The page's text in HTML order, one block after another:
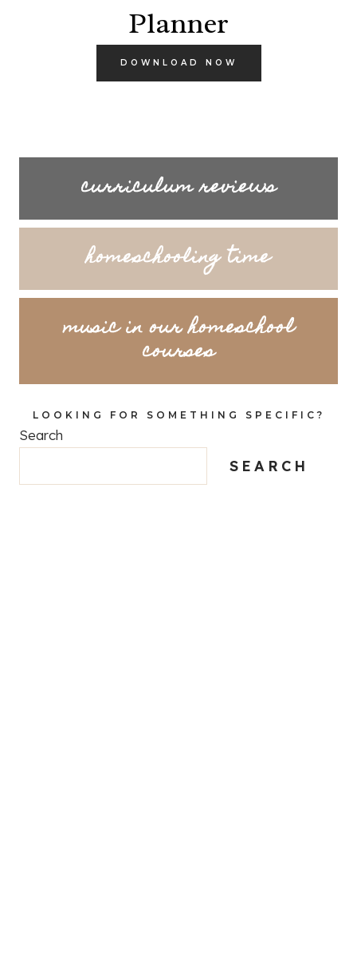
Planner
DOWNLOAD NOW
curriculum reviews
homeschooling time
music in our homeschool
courses
LOOKING FOR SOMETHING SPECIFIC?
Search
SEARCH